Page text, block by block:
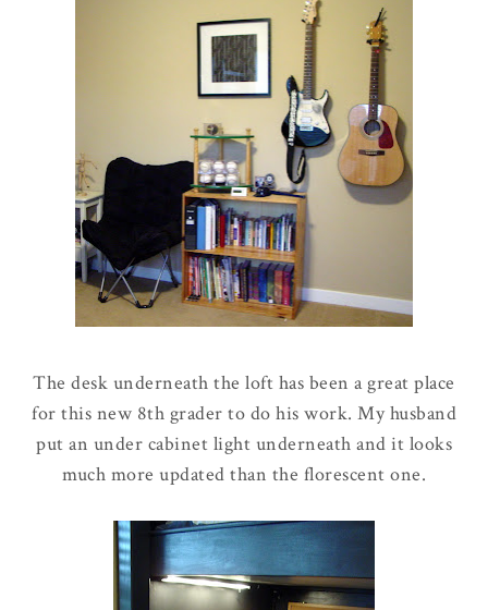
The desk underneath the loft has been a great place
for this new 8th grader to do his work. My husband
put an under cabinet light underneath and it looks
much more updated than the florescent one.